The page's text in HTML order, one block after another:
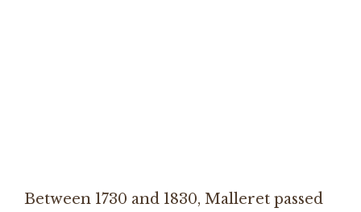
Between 1730 and 1830, Malleret passed